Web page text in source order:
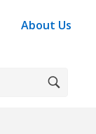
About Us